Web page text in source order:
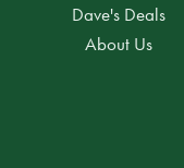
Dave's Deals
About Us